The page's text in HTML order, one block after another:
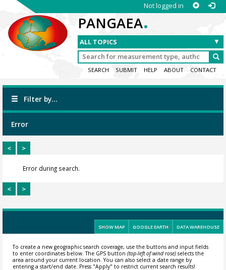
Not logged in
PANGAEA.
SEARCH SUBMIT HELP ABOUT CONTACT
Filter by...
Error
< >
Error during search.
< >
SHOW MAP GOOGLE EARTH DATA WAREHOUSE
To create a new geographic search coverage, use the buttons and input fields
to enter coordinates below. The GPS button (top-left of wind rose)selects the
area around your current location.You can also select a date range by
entering a start/end date. Press "Apply" to restrict current search results!